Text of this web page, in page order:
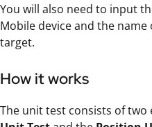
You will also need to input
Mobile device and the
target.
How it works
The unit test consists of two